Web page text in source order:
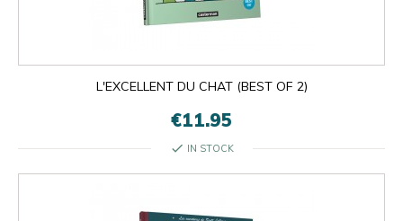
L'EXCELLENT DU CHAT (BEST OF 2)
€11.95
check IN STOCK